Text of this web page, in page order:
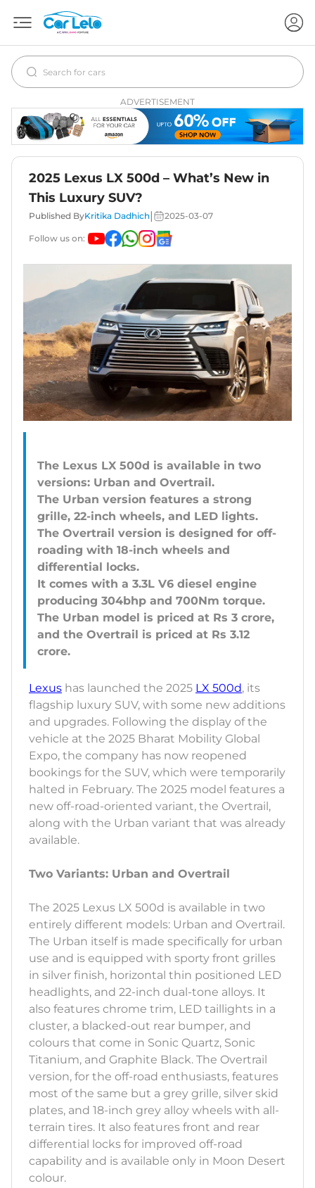
ADVERTISEMENT
2025 Lexus LX 500d – What’s New in
This Luxury SUV?
Published ByKritika Dadhich 2025-03-07
Follow us on:
The Lexus LX 500d is available in two
versions: Urban and Overtrail.
The Urban version features a strong
grille, 22-inch wheels, and LED lights.
The Overtrail version is designed for off-
roading with 18-inch wheels and
differential locks.
It comes with a 3.3L V6 diesel engine
producing 304bhp and 700Nm torque.
The Urban model is priced at Rs 3 crore,
and the Overtrail is priced at Rs 3.12
Lexus has launched the 2025 LX 500d, its
flagship luxury SUV, with some new additions
and upgrades. Following the display of the
vehicle at the 2025 Bharat Mobility Global
Expo, the company has now reopened
bookings for the SUV, which were temporarily
halted in February. The 2025 model features a
new off-road-oriented variant, the Overtrail,
along with the Urban variant that was already
available.
Two Variants: Urban and Overtrail
The 2025 Lexus LX 500d is available in two
entirely different models: Urban and Overtrail.
The Urban itself is made specifically for urban
use and is equipped with sporty front grilles
in silver finish, horizontal thin positioned LED
headlights, and 22-inch dual-tone alloys. It
also features chrome trim, LED taillights in a
cluster, a blacked-out rear bumper, and
colours that come in Sonic Quartz, Sonic
Titanium, and Graphite Black. The Overtrail
version, for the off-road enthusiasts, features
most of the same but a grey grille, silver skid
plates, and 18-inch grey alloy wheels with all-
terrain tires. It also features front and rear
differential locks for improved off-road
capability and is available only in Moon Desert
colour.